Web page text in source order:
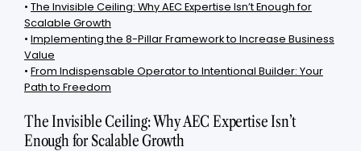
• The Invisible Ceiling: Why AEC Expertise Isn’t Enough for
Scalable Growth
• Implementing the 8-Pillar Framework to Increase Business
Value
• From Indispensable Operator to Intentional Builder: Your
Path to Freedom
The Invisible Ceiling: Why AEC Expertise Isn’t
Enough for Scalable Growth